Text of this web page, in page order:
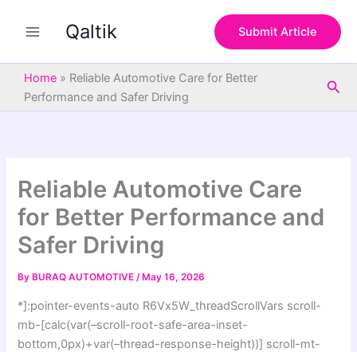
Qaltik Submit Article
Home » Reliable Automotive Care for Better
Performance and Safer Driving
Reliable Automotive Care
for Better Performance and
Safer Driving
By BURAQ AUTOMOTIVE/ May 16, 2026
*]:pointer-events-auto R6Vx5W_threadScrollVars scroll-
mb-[calc(var(–scroll-root-safe-area-inset-
bottom,0px)+var(–thread-response-height))] scroll-mt-